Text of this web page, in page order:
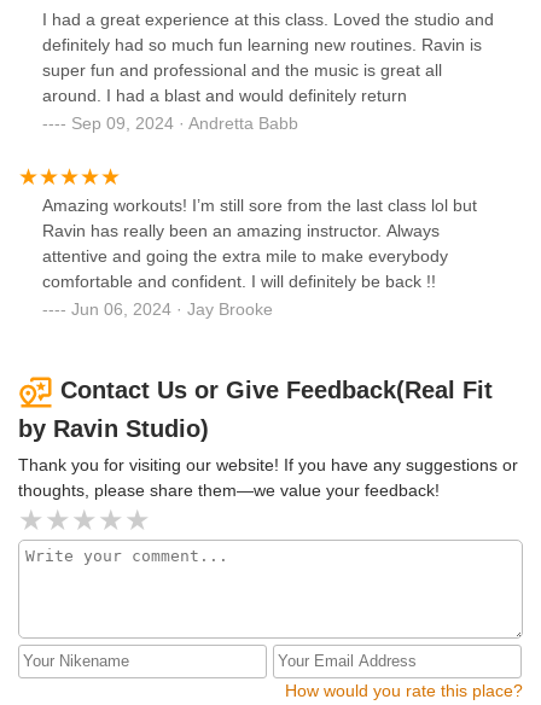
I had a great experience at this class. Loved the studio and
definitely had so much fun learning new routines. Ravin is
super fun and professional and the music is great all
around. I had a blast and would definitely return
Sep 09, 2024 · Andretta Babb
Amazing workouts! I’m still sore from the last class lol but
Ravin has really been an amazing instructor. Always
attentive and going the extra mile to make everybody
comfortable and confident. I will definitely be back !!
Jun 06, 2024 · Jay Brooke
Contact Us or Give Feedback(Real Fit
by Ravin Studio)
Thank you for visiting our website! If you have any suggestions or
thoughts, please share them—we value your feedback!
How would you rate this place?